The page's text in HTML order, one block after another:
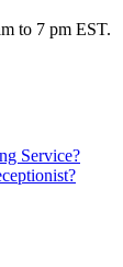
to 7 pm EST.
Service?